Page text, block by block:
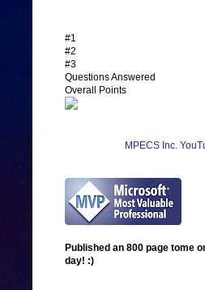
#1
#2
#3
Questions Answered
Overall Points
MPECS Inc.
Published an 800 page tome
day! :)